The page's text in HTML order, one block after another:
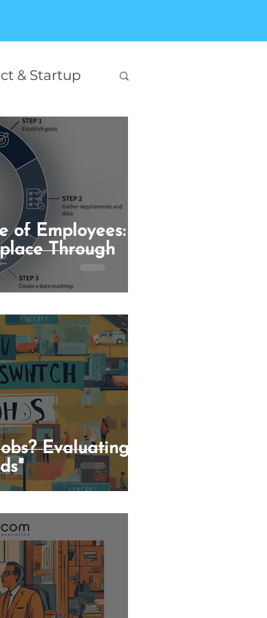
& Startup
Self Help
of Employees:
Through
Evaluating